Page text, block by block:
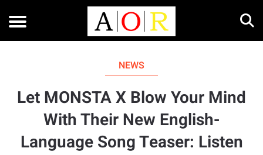
NEWS
Let MONSTA X Blow Your Mind
With Their New English-
Language Song Teaser: Listen